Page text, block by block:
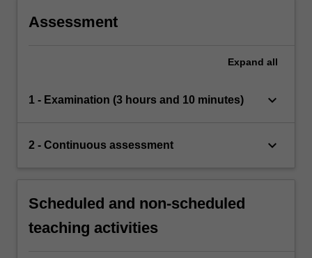
Assessment
Expand all
1 - Examination (3 hours and 10 minutes) keyboard_arrow_down
2 - Continuous assessment keyboard_arrow_down
Scheduled and non-scheduled
teaching activities